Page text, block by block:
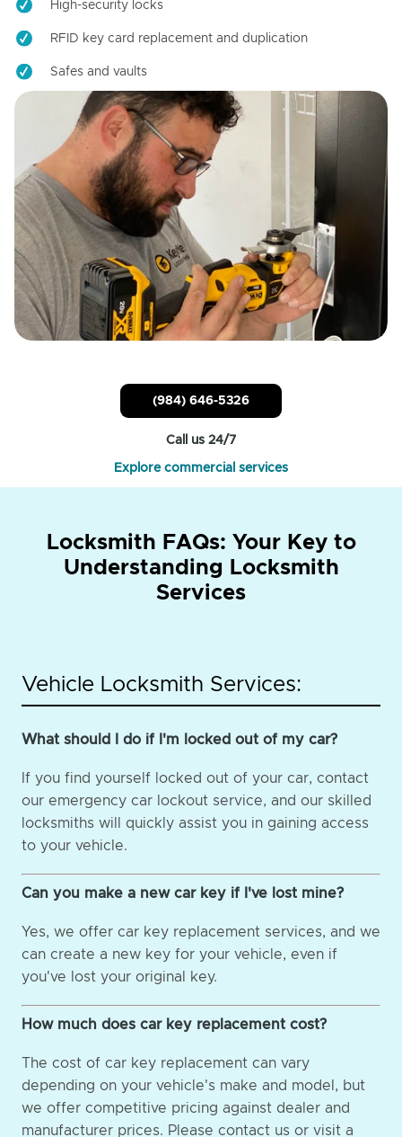
High-security locks
RFID key card replacement and duplication
Safes and vaults
(984) 646-5326
Call us 24/7
Explore commercial services
Locksmith FAQs: Your Key to
Understanding Locksmith
Services
Vehicle Locksmith Services:
What should I do if I'm locked out of my car?
If you find yourself locked out of your car, contact
our emergency car lockout service, and our skilled
locksmiths will quickly assist you in gaining access
to your vehicle.
Can you make a new car key if I've lost mine?
Yes, we offer car key replacement services, and we
can create a new key for your vehicle, even if
you've lost your original key.
How much does car key replacement cost?
The cost of car key replacement can vary
depending on your vehicle's make and model, but
we offer competitive pricing against dealer and
manufacturer prices. Please contact us or visit a